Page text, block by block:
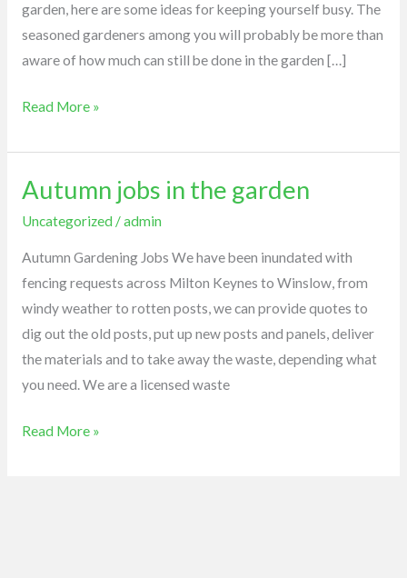
garden, here are some ideas for keeping yourself busy. The
seasoned gardeners among you will probably be more than
aware of how much can still be done in the garden […]
Read More »
Autumn jobs in the garden
Uncategorized /admin
Autumn Gardening Jobs We have been inundated with
fencing requests across Milton Keynes to Winslow, from
windy weather to rotten posts, we can provide quotes to
dig out the old posts, put up new posts and panels, deliver
the materials and to take away the waste, depending what
you need. We are a licensed waste
Autumn
the
garden
Read More »